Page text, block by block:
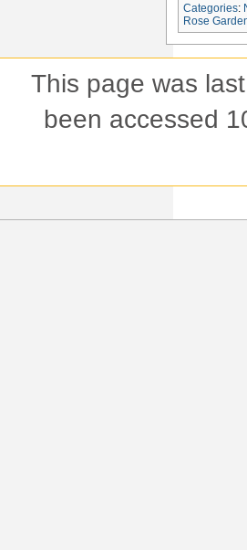
Categories:
Rose
This page was
been accessed